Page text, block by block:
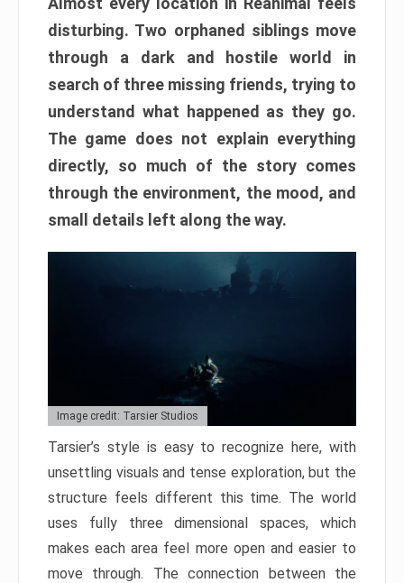
disturbing. Two orphaned siblings move
through a dark and hostile world in
search of three missing friends, trying to
understand what happened as they go.
The game does not explain everything
directly, so much of the story comes
through the environment, the mood, and
small details left along the way.
Image credit: Tarsier Studios
Tarsier’s style is easy to recognize here, with
unsettling visuals and tense exploration, but the
structure feels different this time. The world
uses fully three dimensional spaces, which
makes each area feel more open and easier to
move through. The connection between the